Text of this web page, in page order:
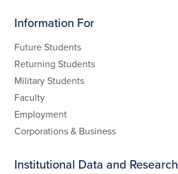
Information For
Future Students
Returning Students
Military Students
Faculty
Employment
Corporations & Business
Institutional Data and Research